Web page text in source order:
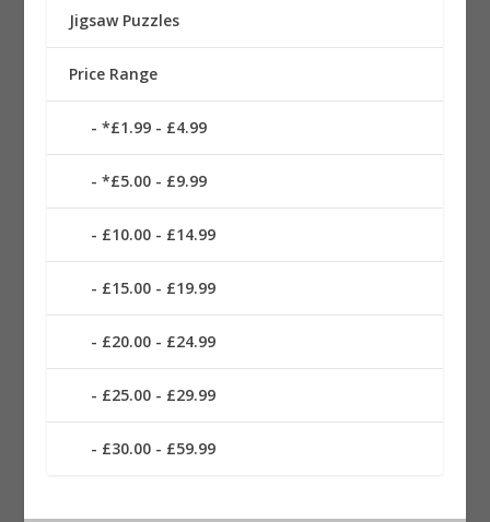
Jigsaw Puzzles
Price Range
*£1.99 - £4.99
*£5.00 - £9.99
£10.00 - £14.99
£15.00 - £19.99
£20.00 - £24.99
£25.00 - £29.99
£30.00 - £59.99